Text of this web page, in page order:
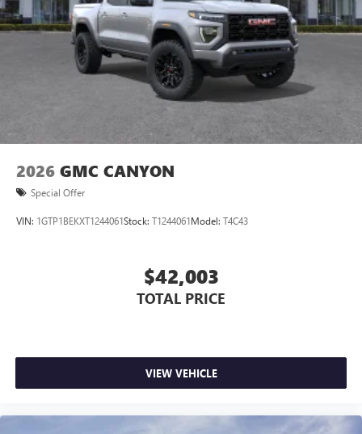
Store your phone's contact list in the system to
place an outgoing call quickly using the touch-
screen display or voice command system
With streaming audio capability, you can listen to
files stored on your phone or Bluetooth® digital
2026 GMC CANYON
Special Offer
VIN: 1GTP1BEKXT1244061Stock: T1244061Model: T4C43
$42,003
TOTAL PRICE
VIEW VEHICLE